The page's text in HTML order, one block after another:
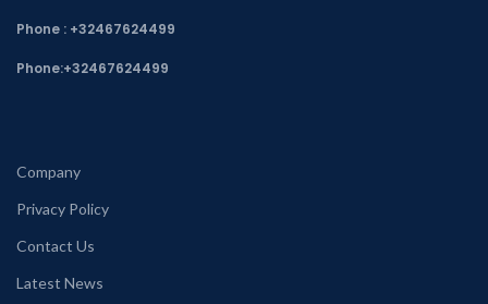
Phone : +32467624499
Phone:+32467624499
Company
Privacy Policy
Contact Us
Latest News